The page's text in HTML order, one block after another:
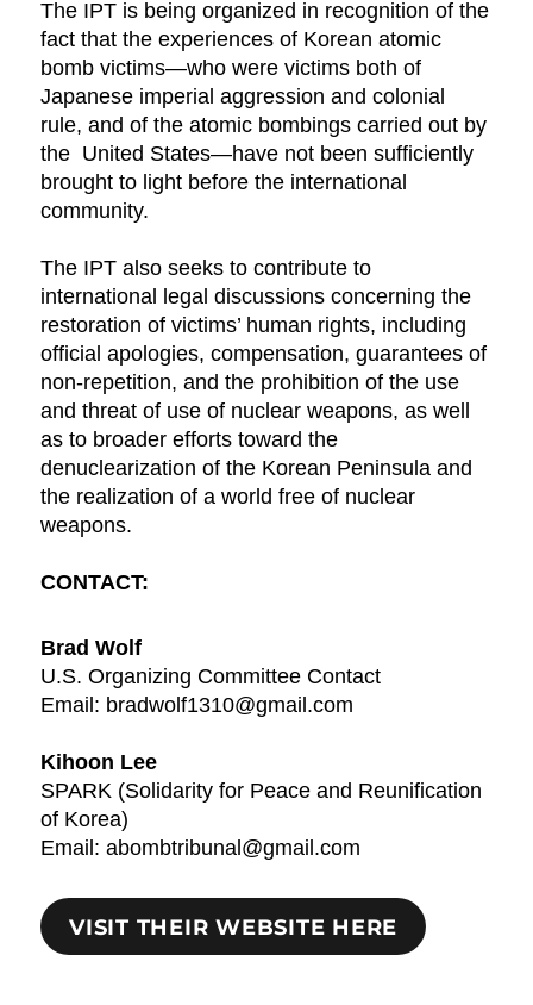
The IPT is being organized in recognition of the
fact that the experiences of Korean atomic
bomb victims—who were victims both of
Japanese imperial aggression and colonial
rule, and of the atomic bombings carried out by
the United States—have not been sufficiently
brought to light before the international
community.
The IPT also seeks to contribute to
international legal discussions concerning the
restoration of victims’ human rights, including
official apologies, compensation, guarantees of
non-repetition, and the prohibition of the use
and threat of use of nuclear weapons, as well
as to broader efforts toward the
denuclearization of the Korean Peninsula and
the realization of a world free of nuclear
weapons.
CONTACT:
Brad Wolf
U.S. Organizing Committee Contact
Email: bradwolf1310@gmail.com
Kihoon Lee
SPARK (Solidarity for Peace and Reunification
of Korea)
Email: abombtribunal@gmail.com
VISIT THEIR WEBSITE HERE